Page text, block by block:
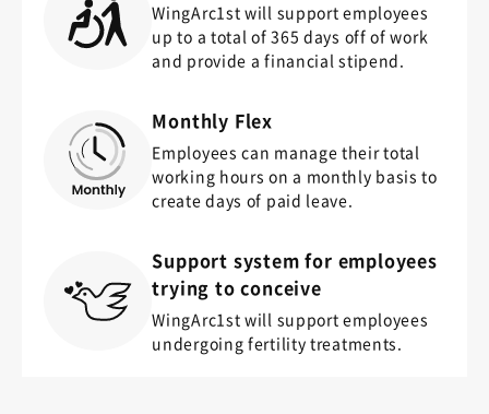
WingArc1st will support employees
up to a total of 365 days off of work
and provide a financial stipend.
Monthly Flex
Employees can manage their total
working hours on a monthly basis to
create days of paid leave.
Support system for employees
trying to conceive
WingArc1st will support employees
undergoing fertility treatments.